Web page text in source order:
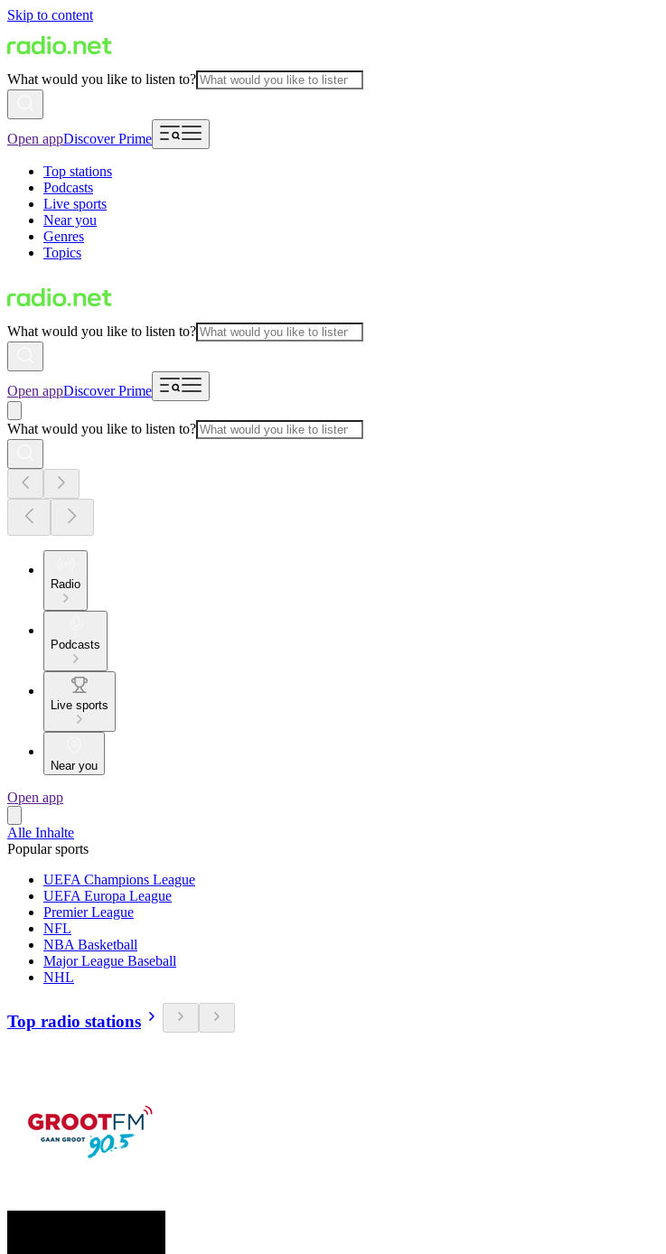
Skip to content
What would you like to listen to?
Open appDiscover Prime
Top stations
Podcasts
Live sports
Near you
Genres
Topics
What would you like to listen to?
Open appDiscover Prime
What would you like to listen to?
Radio
Podcasts
Live sports
Near you
Open app
Alle Inhalte
Popular sports
UEFA Champions League
UEFA Europa League
Premier League
NFL
NBA Basketball
Major League Baseball
NHL
Top radio stations